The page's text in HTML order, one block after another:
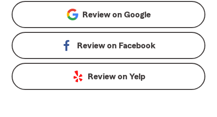
Review on Google
Review on Facebook
Review on Yelp